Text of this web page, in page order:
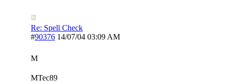
Re: Spell Check
#90376 14/07/04 03:09 AM
M
MTec89